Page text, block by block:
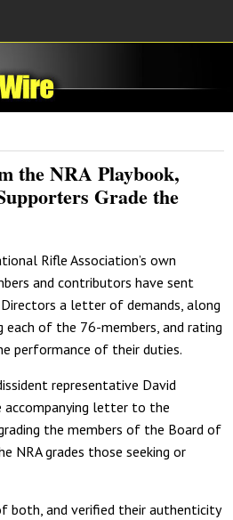
the NRA Playbook,
Grade the
Rifle Association’s own
and contributors have sent
a letter of demands, along
each of the 76-members, and rating
performance of their duties.
representative David
accompanying letter to the
the members of the Board of
NRA grades those seeking or
both, and verified their authenticity